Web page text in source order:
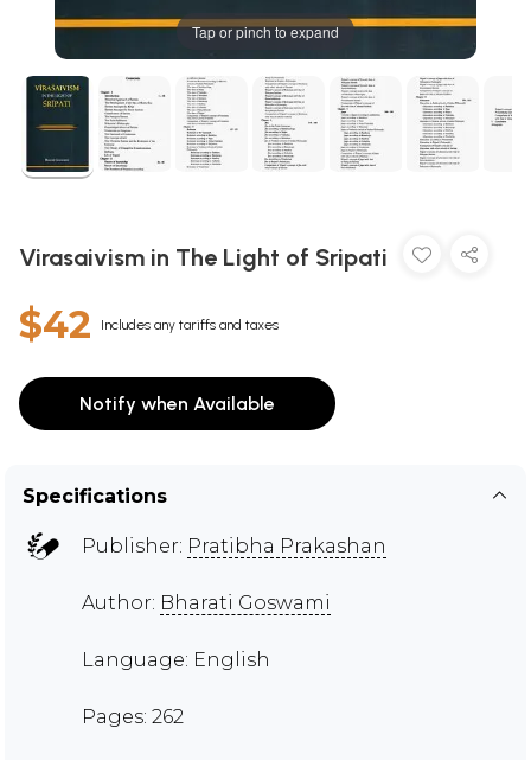
Tap or pinch to expand
Virasaivism in The Light of Sripati
$42 Includes any tariffs and taxes
Notify when Available
Specifications
Publisher: Pratibha Prakashan
Author: Bharati Goswami
Language: English
Pages: 262